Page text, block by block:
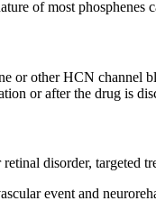
of most phosphenes
or other HCN channel
or after the drug is
disorder, targeted
event and